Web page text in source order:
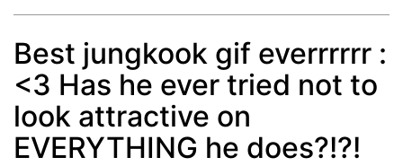
Post min: 5, max: 1000
Best jungkook gif everrrrrr :
<3 Has he ever tried not to
look attractive on
EVERYTHING he does?!?!